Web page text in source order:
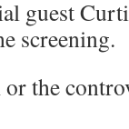
guest
screening.
the